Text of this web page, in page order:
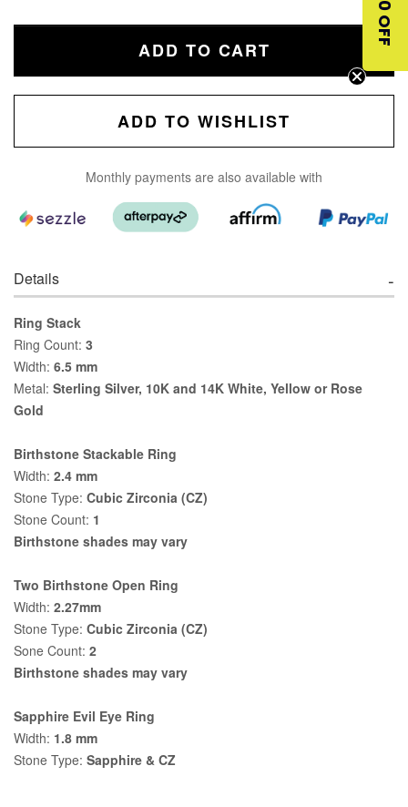
ADD TO CART
ADD TO WISHLIST
Monthly payments are also available with
Details
Ring Stack
Ring Count: 3
Width: 6.5 mm
Metal: Sterling Silver, 10K and 14K White, Yellow or Rose
Gold
Birthstone Stackable Ring
Width: 2.4 mm
Stone Type: Cubic Zirconia (CZ)
Stone Count: 1
Birthstone shades may vary
Two Birthstone Open Ring
Width: 2.27mm
Stone Type: Cubic Zirconia (CZ)
Sone Count: 2
Birthstone shades may vary
Sapphire Evil Eye Ring
Width: 1.8 mm
Stone Type: Sapphire & CZ
$10 OFF